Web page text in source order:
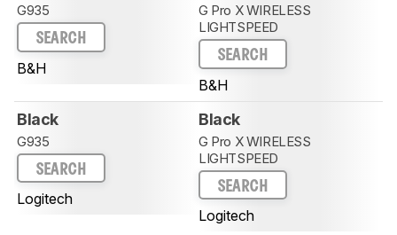
G935
SEARCH
B&H
G Pro X WIRELESS
LIGHTSPEED
SEARCH
B&H
Black
G935
SEARCH
Logitech
Black
G Pro X WIRELESS
LIGHTSPEED
SEARCH
Logitech